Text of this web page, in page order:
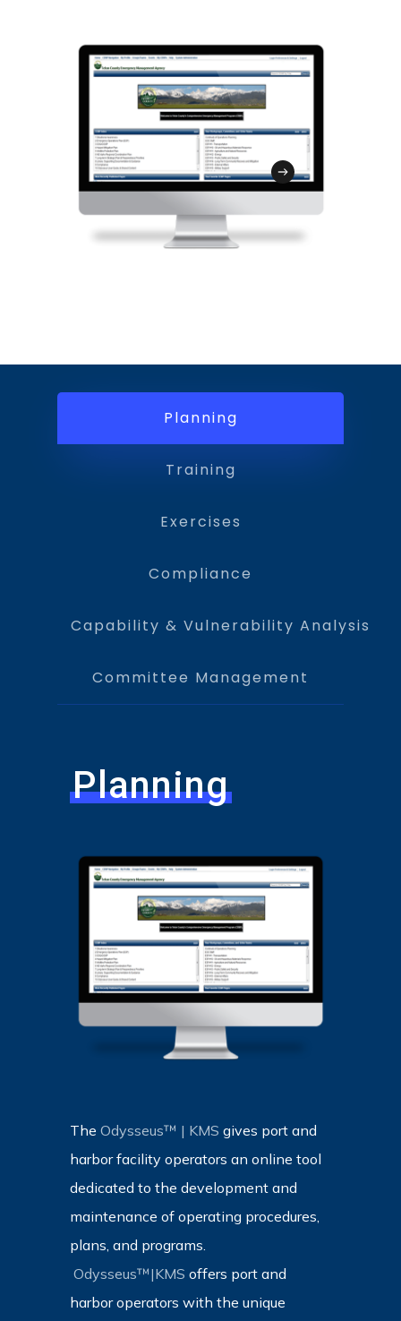
strategy to deliver training and exercise
content to your target audience.
customizable, mobile friendly, and
integrated with the GMT to streamline
disaster recovery and the FEMA
reimbursement process.
Planning
Training
Exercises
Compliance
Capability & Vulnerability Analysis
Committee Management
Planning
The Odysseus™ | KMS gives port and
harbor facility operators an online tool
dedicated to the development and
maintenance of operating procedures,
plans, and programs.
Odysseus™|KMS offers port and
harbor operators with the unique